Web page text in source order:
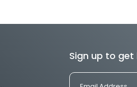
Melbourne to Perth
Canberra to Melbourne
Sign up to